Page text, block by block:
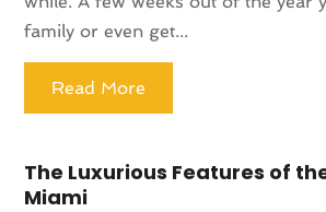
family or even get...
Read More
The Luxurious Features of
Miami